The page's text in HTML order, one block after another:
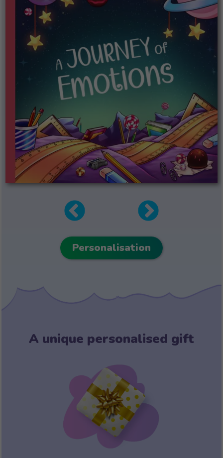
Personalisation
A unique personalised gift